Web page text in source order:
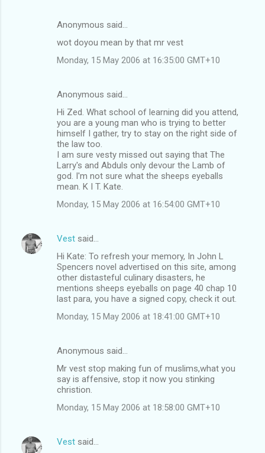
Anonymous said…
wot doyou mean by that mr vest
Monday, 15 May 2006 at 16:35:00 GMT+10
Anonymous said…
Hi Zed. What school of learning did you attend,
you are a young man who is trying to better
himself I gather, try to stay on the right side of
the law too.
I am sure vesty missed out saying that The
Larry's and Abduls only devour the Lamb of
god. I'm not sure what the sheeps eyeballs
mean. K I T. Kate.
Monday, 15 May 2006 at 16:54:00 GMT+10
Vest said…
Hi Kate: To refresh your memory, In John L
Spencers novel advertised on this site, among
other distasteful culinary disasters, he
mentions sheeps eyeballs on page 40 chap 10
last para, you have a signed copy, check it out.
Monday, 15 May 2006 at 18:41:00 GMT+10
Anonymous said…
Mr vest stop making fun of muslims,what you
say is affensive, stop it now you stinking
christion.
Monday, 15 May 2006 at 18:58:00 GMT+10
Vest said…